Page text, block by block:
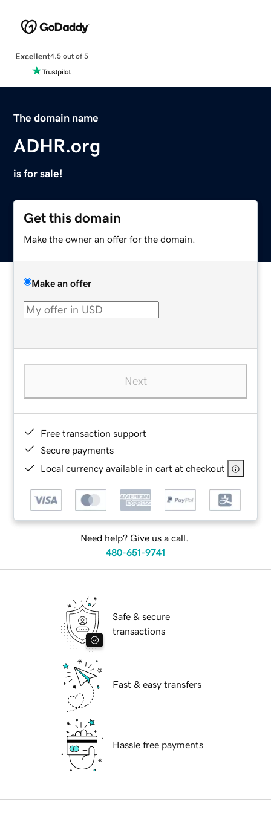
Excellent4.5 out of 5
The domain name
ADHR.org
is for sale!
Get this domain
Make the owner an offer for the domain.
Make an offer
Next
Free transaction support
Secure payments
Local currency available in cart at checkout
Need help? Give us a call.
480-651-9741
Safe & secure
transactions
Fast & easy transfers
Hassle free payments